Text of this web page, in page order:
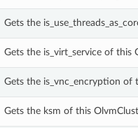
Gets the
Gets the is_virt_service of this
Gets the is_vnc_encryption of
Gets the ksm of this